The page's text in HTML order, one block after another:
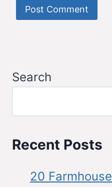
Search
Recent Posts
20